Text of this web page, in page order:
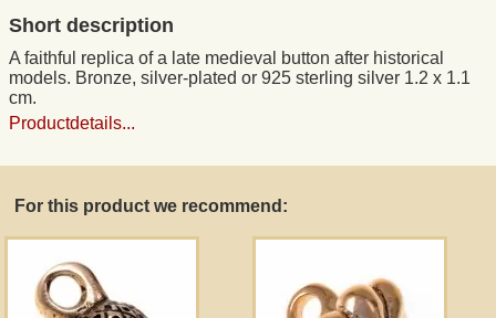
Short description
A faithful replica of a late medieval button after historical
models. Bronze, silver-plated or 925 sterling silver 1.2 x 1.1
cm.
Productdetails...
For this product we recommend:
Data Protection
Right of revocation
Wholesale
Terms of Service